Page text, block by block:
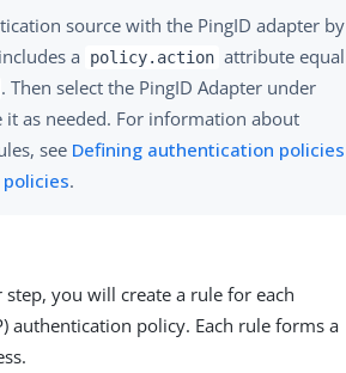
source with the PingID adapter by
a
policy.action attribute equal
. Then select the PingID Adapter under
as needed. For information about
see Defining authentication policies
.
you will create a rule for each
authentication policy. Each rule forms a